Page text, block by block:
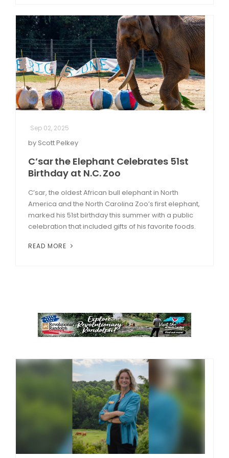
Sep 02, 2025
by Scott Pelkey
C’sar the Elephant Celebrates 51st
Birthday at N.C. Zoo
C’sar, the oldest African bull elephant in North
America and the North Carolina Zoo’s first elephant,
marked his 51st birthday this summer with a public
celebration that included gifts of his favorite foods.
READ MORE